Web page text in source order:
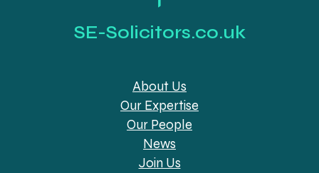
SE-Solicitors.co.uk
About Us
Our Expertise
Our People
News
Join Us